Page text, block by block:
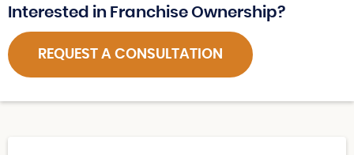
Interested in Franchise Ownership?
REQUEST A CONSULTATION